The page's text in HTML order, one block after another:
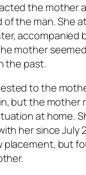
the mother
the man. She
accompanied
mother
the past.
to the
but the mother
at home.
her since July
placement, but